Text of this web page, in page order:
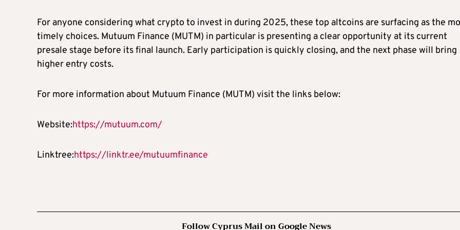
For anyone considering what crypto to invest in during 2025, these top altcoins are surfacing as the
timely choices. Mutuum Finance (MUTM) in particular is presenting a clear opportunity at its current
presale stage before its final launch. Early participation is quickly closing, and the next phase will bring
higher entry costs.
For more information about Mutuum Finance (MUTM) visit the links below:
Website:https://mutuum.com/
Linktree:https://linktr.ee/mutuumfinance
Follow Cyprus Mail on Google News